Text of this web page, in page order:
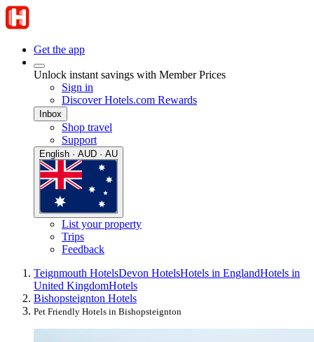
Get the app
Unlock instant savings with Member Prices
Sign in
Discover Hotels.com Rewards
Inbox
Shop travel
Support
English · AUD · AU
List your property
Trips
Feedback
Teignmouth HotelsDevon HotelsHotels in EnglandHotels in
United KingdomHotels
Bishopsteignton Hotels
Pet Friendly Hotels in Bishopsteignton